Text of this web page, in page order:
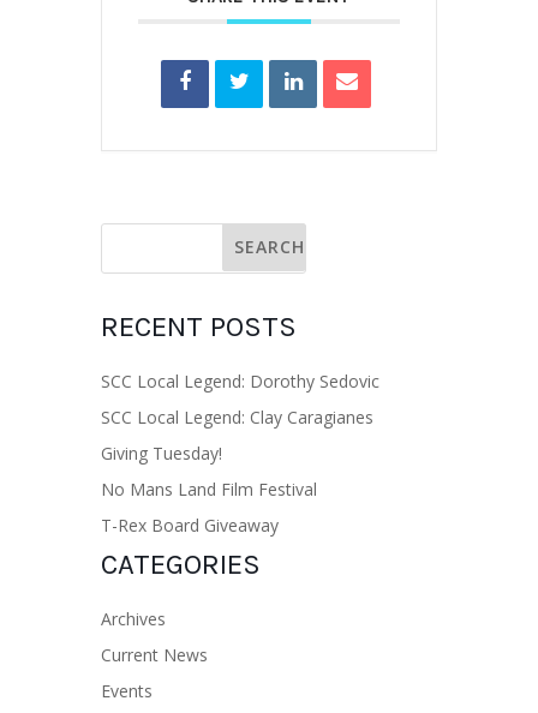
RECENT POSTS
SCC Local Legend: Dorothy Sedovic
SCC Local Legend: Clay Caragianes
Giving Tuesday!
No Mans Land Film Festival
T-Rex Board Giveaway
CATEGORIES
Archives
Current News
Events